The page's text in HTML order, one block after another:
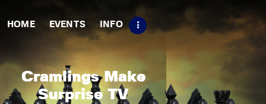
HOME EVENTS INFO
Cramlings Make
Surprise TV
Tips
Contact Us